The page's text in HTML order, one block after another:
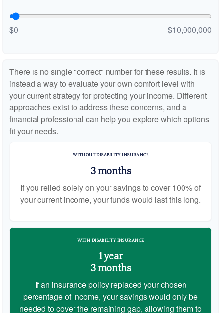
$0 $10,000,000
There is no single "correct" number for these results. It is
instead a way to evaluate your own comfort level with
your current strategy for protecting your income. Different
approaches exist to address these concerns, and a
financial professional can help you explore which options
fit your needs.
WITHOUT DISABILITY INSURANCE
3 months
If you relied solely on your savings to cover 100% of
your current income, your funds would last this long.
WITH DISABILITY INSURANCE
1 year
3 months
If an insurance policy replaced your chosen
percentage of income, your savings would only be
needed to cover the remaining gap, allowing them to